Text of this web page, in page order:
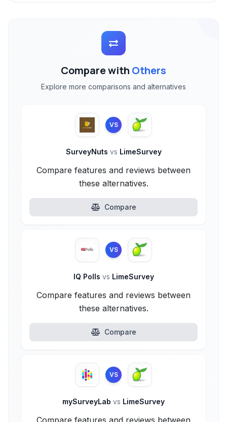
Compare with Others
Explore more comparisons and alternatives
VS
SurveyNuts vs LimeSurvey
Compare features and reviews between
these alternatives.
Compare
VS
IQ Polls vs LimeSurvey
Compare features and reviews between
these alternatives.
Compare
VS
mySurveyLab vs LimeSurvey
Compare features and reviews between